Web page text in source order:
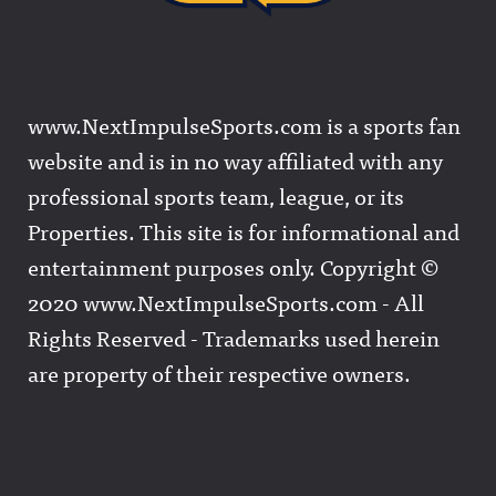
www.NextImpulseSports.com is a sports fan
website and is in no way affiliated with any
professional sports team, league, or its
Properties. This site is for informational and
entertainment purposes only. Copyright ©
2020 www.NextImpulseSports.com - All
Rights Reserved - Trademarks used herein
are property of their respective owners.